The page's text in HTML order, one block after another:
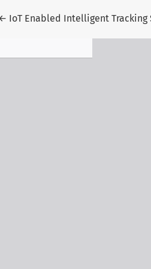
← Return to Article Details
IoT Enabled Intelligent